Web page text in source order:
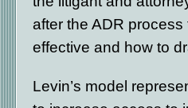
after the ADR
effective and how to
Levin’s model